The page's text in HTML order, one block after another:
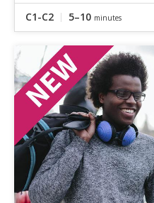
C1-C2 5–10 minutes